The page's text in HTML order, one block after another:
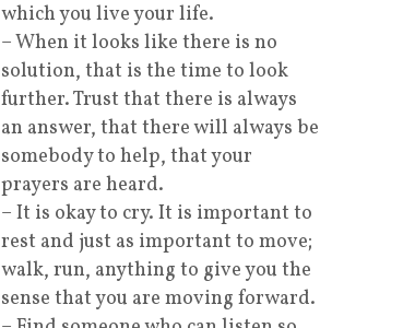
which you live your life.
– When it looks like there is no
solution, that is the time to look
further. Trust that there is always
an answer, that there will always be
somebody to help, that your
prayers are heard.
– It is okay to cry. It is important to
rest and just as important to move;
walk, run, anything to give you the
sense that you are moving forward.